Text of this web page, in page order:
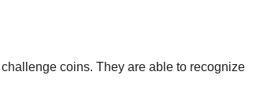
coins. They are able to recognize